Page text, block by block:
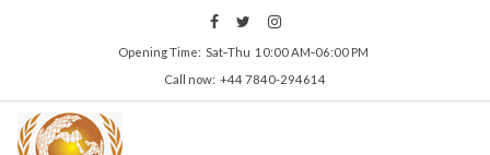
Opening Time: Sat‑Thu 10:00 AM‑06:00 PM
Call now: +44 7840-294614